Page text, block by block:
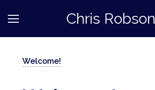
Chris Robson
Welcome!